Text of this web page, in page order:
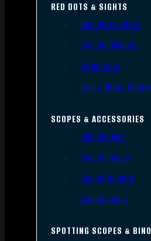
RED DOTS & SIGHTS
Red Dots Sights
Red Dot Mounts
Magnifiers
Iron & Other Sights
SCOPES & ACCESSORIES
Gun Scopes
Scope Bases
Scope Mounts
Scope Rings
SPOTTING SCOPES & BINO